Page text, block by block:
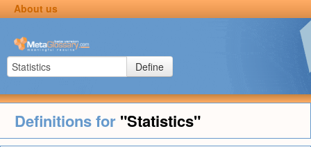
About us
Define
Definitions for "Statistics"